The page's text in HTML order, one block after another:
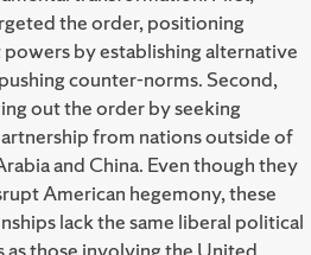
the order, positioning
by establishing alternative
counter-norms. Second,
out the order by seeking
from nations outside of
and China. Even though they
American hegemony, these
lack the same liberal political